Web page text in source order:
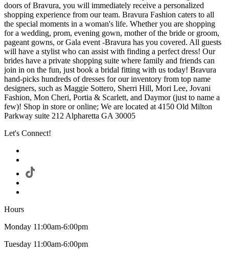
doors of Bravura, you will immediately receive a personalized
shopping experience from our team. Bravura Fashion caters to all
the special moments in a woman's life. Whether you are shopping
for a wedding, prom, evening gown, mother of the bride or groom,
pageant gowns, or Gala event -Bravura has you covered. All guests
will have a stylist who can assist with finding a perfect dress! Our
brides have a private shopping suite where family and friends can
join in on the fun, just book a bridal fitting with us today! Bravura
hand-picks hundreds of dresses for our inventory from top name
designers, such as Maggie Sottero, Sherri Hill, Mori Lee, Jovani
Fashion, Mon Cheri, Portia & Scarlett, and Daymor (just to name a
few)! Shop in store or online; We are located at 4150 Old Milton
Parkway suite 212 Alpharetta GA 30005
Let's Connect!
Hours
Monday 11:00am-6:00pm
Tuesday 11:00am-6:00pm